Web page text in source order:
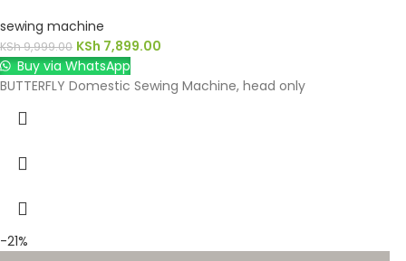
sewing machine
KSh9,999.00 KSh 7,899.00
Buy via WhatsApp
BUTTERFLY Domestic Sewing Machine, head only
-21%